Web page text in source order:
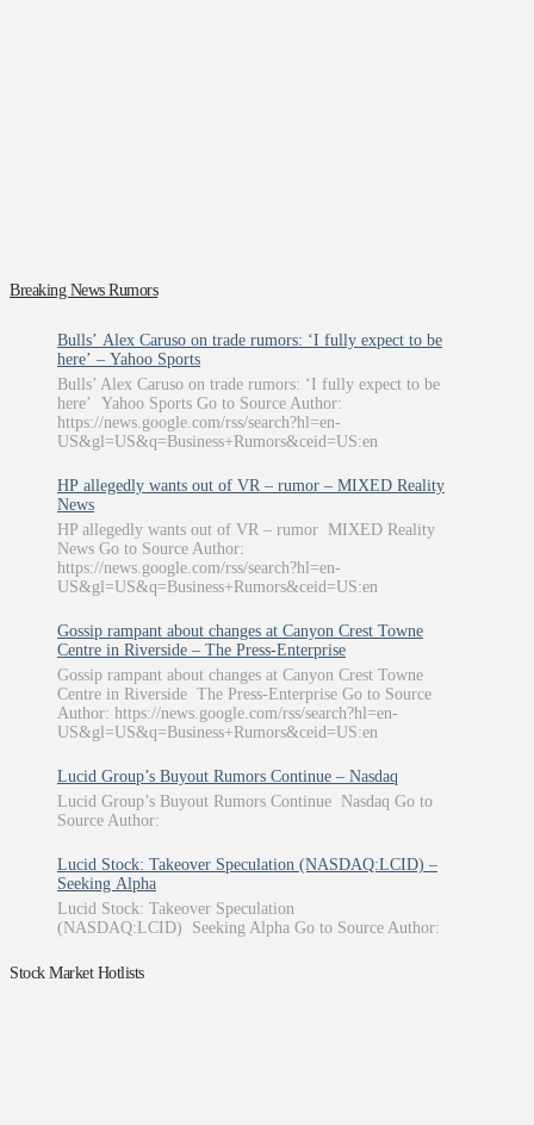
Breaking News Rumors
Bulls’ Alex Caruso on trade rumors: ‘I fully expect to be
here’ – Yahoo Sports
Bulls’ Alex Caruso on trade rumors: ‘I fully expect to be
here’ Yahoo Sports Go to Source Author:
https://news.google.com/rss/search?hl=en-
US&gl=US&q=Business+Rumors&ceid=US:en
HP allegedly wants out of VR – rumor – MIXED Reality
News
HP allegedly wants out of VR – rumor MIXED Reality
News Go to Source Author:
https://news.google.com/rss/search?hl=en-
US&gl=US&q=Business+Rumors&ceid=US:en
Gossip rampant about changes at Canyon Crest Towne
Centre in Riverside – The Press-Enterprise
Gossip rampant about changes at Canyon Crest Towne
Centre in Riverside The Press-Enterprise Go to Source
Author: https://news.google.com/rss/search?hl=en-
US&gl=US&q=Business+Rumors&ceid=US:en
Lucid Group’s Buyout Rumors Continue – Nasdaq
Lucid Group’s Buyout Rumors Continue Nasdaq Go to
Source Author:
Lucid Stock: Takeover Speculation (NASDAQ:LCID) –
Seeking Alpha
Lucid Stock: Takeover Speculation
(NASDAQ:LCID) Seeking Alpha Go to Source Author:
Stock Market Hotlists